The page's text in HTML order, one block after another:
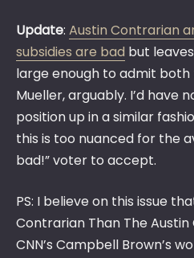
Update: Austin Contrarian
subsidies are bad but
large enough to admit both
Mueller, arguably. I’d have
position up in a similar
this is too nuanced for the
bad!” voter to accept.
PS: I believe on this issue
Contrarian Than The
CNN’s Campbell Brown’s